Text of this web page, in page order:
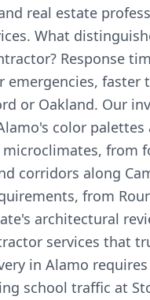
real estate
What
Response
emergencies, faster
or Oakland. Our
color
from
corridors along
from
architectural
services that
in Alamo
school traffic at